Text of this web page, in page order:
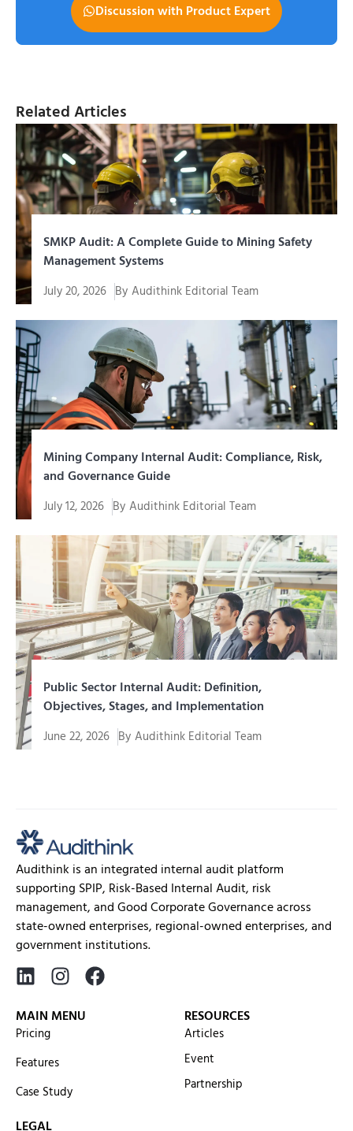
Discussion with Product Expert
Related Articles
SMKP Audit: A Complete Guide to Mining Safety
Management Systems
July 20, 2026 By Audithink Editorial Team
SMKP audit is a systematic evaluation process to
assess the extent to which...
Mining Company Internal Audit: Compliance, Risk,
and Governance Guide
July 12, 2026 By Audithink Editorial Team
Internal audit of a mining company is an assurance
function and...
Public Sector Internal Audit: Definition,
Objectives, Stages, and Implementation
June 22, 2026 By Audithink Editorial Team
Audithink is an integrated internal audit platform
supporting SPIP, Risk-Based Internal Audit, risk
management, and Good Corporate Governance across
state-owned enterprises, regional-owned enterprises, and
government institutions.
MAIN MENU
Pricing
Features
Case Study
RESOURCES
Articles
Event
Partnership
LEGAL